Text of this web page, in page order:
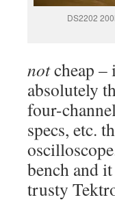
DS2202
notcheap –
absolutely
four-
specs, etc.
bench and
trusty